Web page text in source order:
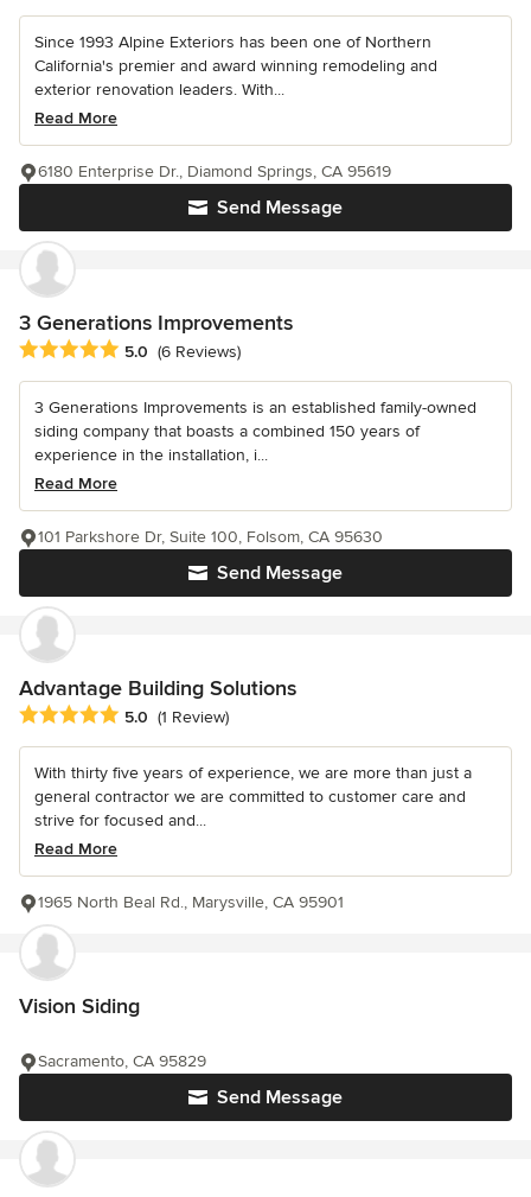
Since 1993 Alpine Exteriors has been one of Northern
California's premier and award winning remodeling and
exterior renovation leaders. With...
Read More
Send Message
6180 Enterprise Dr., Diamond Springs, CA 95619
3 Generations Improvements
Average rating: 5 out of 5 stars
5.0 (6 Reviews)
3 Generations Improvements is an established family-owned
siding company that boasts a combined 150 years of
experience in the installation, i...
Read More
Send Message
101 Parkshore Dr, Suite 100, Folsom, CA 95630
Advantage Building Solutions
Average rating: 5 out of 5 stars
5.0 (1 Review)
With thirty five years of experience, we are more than just a
general contractor we are committed to customer care and
strive for focused and...
Read More
1965 North Beal Rd., Marysville, CA 95901
Vision Siding
Send Message
Sacramento, CA 95829